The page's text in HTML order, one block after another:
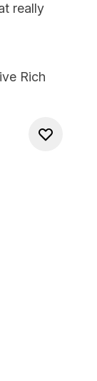
really
Rich